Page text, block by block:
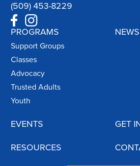
(509) 453-8229
PROGRAMS
Support Groups
Classes
Advocacy
Trusted Adults
Youth
NEWS
EVENTS GET
RESOURCES